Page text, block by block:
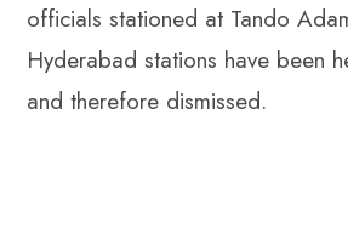
officials stationed at Tando
Hyderabad stations have been
and therefore dismissed.